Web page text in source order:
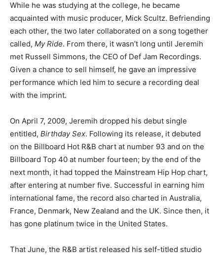
While he was studying at the college, he became
acquainted with music producer, Mick Scultz. Befriending
each other, the two later collaborated on a song together
called, My Ride. From there, it wasn’t long until Jeremih
met Russell Simmons, the CEO of Def Jam Recordings.
Given a chance to sell himself, he gave an impressive
performance which led him to secure a recording deal
with the imprint.
On April 7, 2009, Jeremih dropped his debut single
entitled, Birthday Sex. Following its release, it debuted
on the Billboard Hot R&B chart at number 93 and on the
Billboard Top 40 at number fourteen; by the end of the
next month, it had topped the Mainstream Hip Hop chart,
after entering at number five. Successful in earning him
international fame, the record also charted in Australia,
France, Denmark, New Zealand and the UK. Since then, it
has gone platinum twice in the United States.
That June, the R&B artist released his self-titled studio